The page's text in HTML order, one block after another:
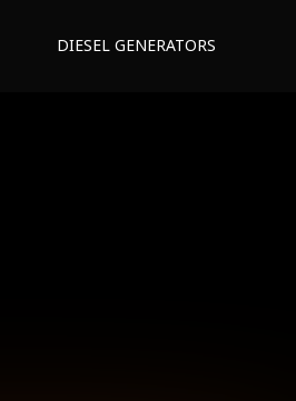
DIESEL GENERATORS